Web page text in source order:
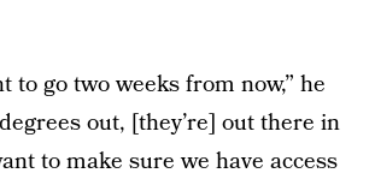
to go two weeks from now,” he
out, [they’re] out there in
to make sure we have access